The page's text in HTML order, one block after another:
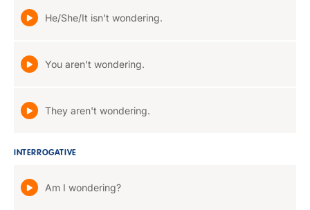
He/She/It isn't wondering.
You aren't wondering.
They aren't wondering.
INTERROGATIVE
Am I wondering?